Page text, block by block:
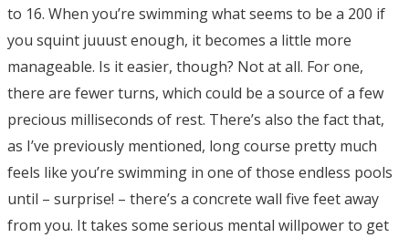
to 16. When you’re swimming what seems to be a 200 if
you squint juuust enough, it becomes a little more
manageable. Is it easier, though? Not at all. For one,
there are fewer turns, which could be a source of a few
precious milliseconds of rest. There’s also the fact that,
as I’ve previously mentioned, long course pretty much
feels like you’re swimming in one of those endless pools
until – surprise! – there’s a concrete wall five feet away
from you. It takes some serious mental willpower to get